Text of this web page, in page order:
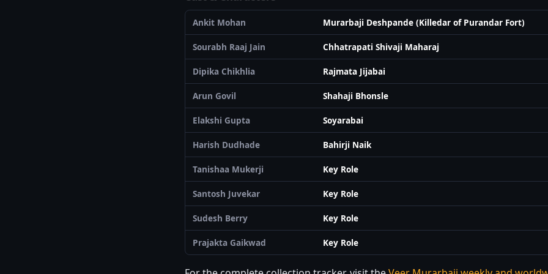
Ankit Mohan Murarbaji Deshpande (Killedar of Purandar Fort)
Sourabh Raaj Jain Chhatrapati Shivaji Maharaj
Dipika Chikhlia Rajmata Jijabai
Arun Govil Shahaji Bhonsle
Elakshi Gupta Soyarabai
Harish Dudhade Bahirji Naik
Tanishaa Mukerji Key Role
Santosh Juvekar Key Role
Sudesh Berry Key Role
Prajakta Gaikwad Key Role